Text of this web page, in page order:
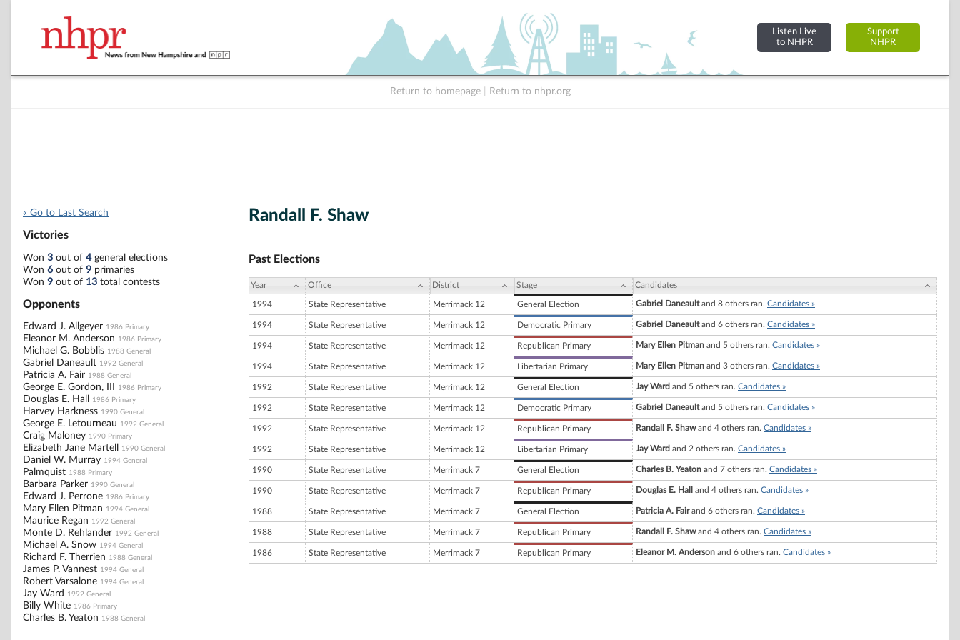
Listen Live
to NHPR
Support
NHPR
Return to homepage Return to nhpr.org
« Go to Last Search
Victories
Won 3 out of 4general elections
Won 6 out of 9 primaries
Won 9 out of 13 total contests
Opponents
Edward J. Allgeyer 1986 Primary
Eleanor M. Anderson 1986 Primary
Michael G. Bobblis 1988 General
Gabriel Daneault 1992 General
Patricia A. Fair 1988 General
George E. Gordon, III 1986 Primary
Douglas E. Hall 1986 Primary
Harvey Harkness 1990 General
George E. Letourneau 1992 General
Craig Maloney 1990 Primary
Elizabeth Jane Martell 1990 General
Daniel W. Murray 1994 General
Palmquist 1988 Primary
Barbara Parker 1990 General
Edward J. Perrone 1986 Primary
Mary Ellen Pitman 1994 General
Maurice Regan 1992 General
Monte D. Rehlander 1992 General
Michael A. Snow 1994 General
Richard F. Therrien 1988 General
James P. Vannest 1994 General
Robert Varsalone 1994 General
Jay Ward 1992 General
Billy White 1986 Primary
Charles B. Yeaton 1988 General
Randall F. Shaw
Past Elections
Year Office District Stage Candidates
1994 State Representative Merrimack 12 General Election Gabriel Daneaultand 8 others ran. Candidates »
1994 State Representative Merrimack 12 Democratic Primary Gabriel Daneaultand 6 others ran. Candidates »
1994 State Representative Merrimack 12 Republican Primary Mary Ellen Pitman and 5 others ran. Candidates »
1994 State Representative Merrimack 12 Libertarian Primary Mary Ellen Pitman and 3 others ran. Candidates »
1992 State Representative Merrimack 12 General Election Jay Ward and 5 others ran. Candidates »
1992 State Representative Merrimack 12 Democratic Primary Gabriel Daneaultand 5 others ran. Candidates »
1992 State Representative Merrimack 12 Republican Primary Randall F. Shawand 4 others ran. Candidates »
1992 State Representative Merrimack 12 Libertarian Primary Jay Ward and 2 others ran. Candidates »
1990 State Representative Merrimack 7 General Election Charles B. Yeaton and 7 others ran. Candidates »
1990 State Representative Merrimack 7 Republican Primary Douglas E. Hall and 4 others ran. Candidates »
1988 State Representative Merrimack 7 General Election Patricia A. Fairand 6 others ran. Candidates »
1988 State Representative Merrimack 7 Republican Primary Randall F. Shawand 4 others ran. Candidates »
1986 State Representative Merrimack 7 Republican Primary Eleanor M. Anderson and 6 others ran. Candidates »